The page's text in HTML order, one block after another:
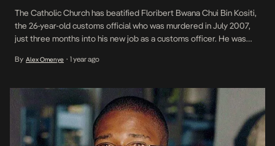
The Catholic Church has beatified Floribert Bwana Chui Bin Kositi,
the 26-year-old customs official who was murdered in July 2007,
just three months into his new job as a customs officer. He was
Republic of Congo. His battered body was discovered two days
By Alex Omenye • 1 year ago